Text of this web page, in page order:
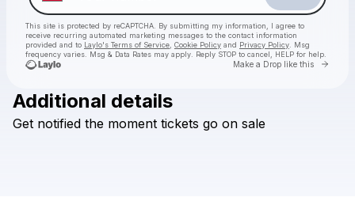
This site is protected by reCAPTCHA. By submitting my information, I agree to
receive recurring automated marketing messages to the contact information
provided and to Laylo's Terms of Service Cookie Policy and Privacy Policy . Msg
frequency varies. Msg & Data Rates may apply. Reply STOP to cancel, HELP for help.
Make a Drop like this Go
Check your texts
Additional details
Get notified the moment tickets go on sale